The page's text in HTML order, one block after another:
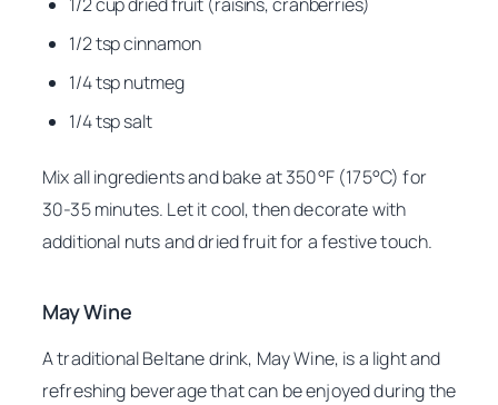
1/2 tsp cinnamon
1/4 tsp nutmeg
1/4 tsp salt
Mix all ingredients and bake at 350°F (175°C) for
30-35 minutes. Let it cool, then decorate with
additional nuts and dried fruit for a festive touch.
May Wine
A traditional Beltane drink, May Wine, is a light and
refreshing beverage that can be enjoyed during the